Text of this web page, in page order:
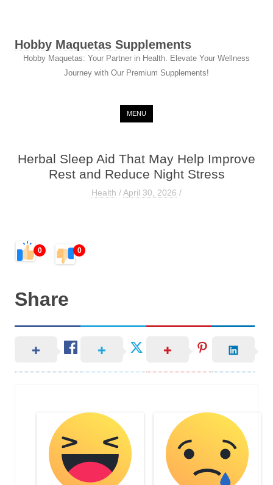
Hobby Maquetas Supplements
Hobby Maquetas: Your Partner in Health. Elevate Your Wellness
Journey with Our Premium Supplements!
MENU
Herbal Sleep Aid That May Help Improve
Rest and Reduce Night Stress
Health /April 30, 2026 /
0 0
Share